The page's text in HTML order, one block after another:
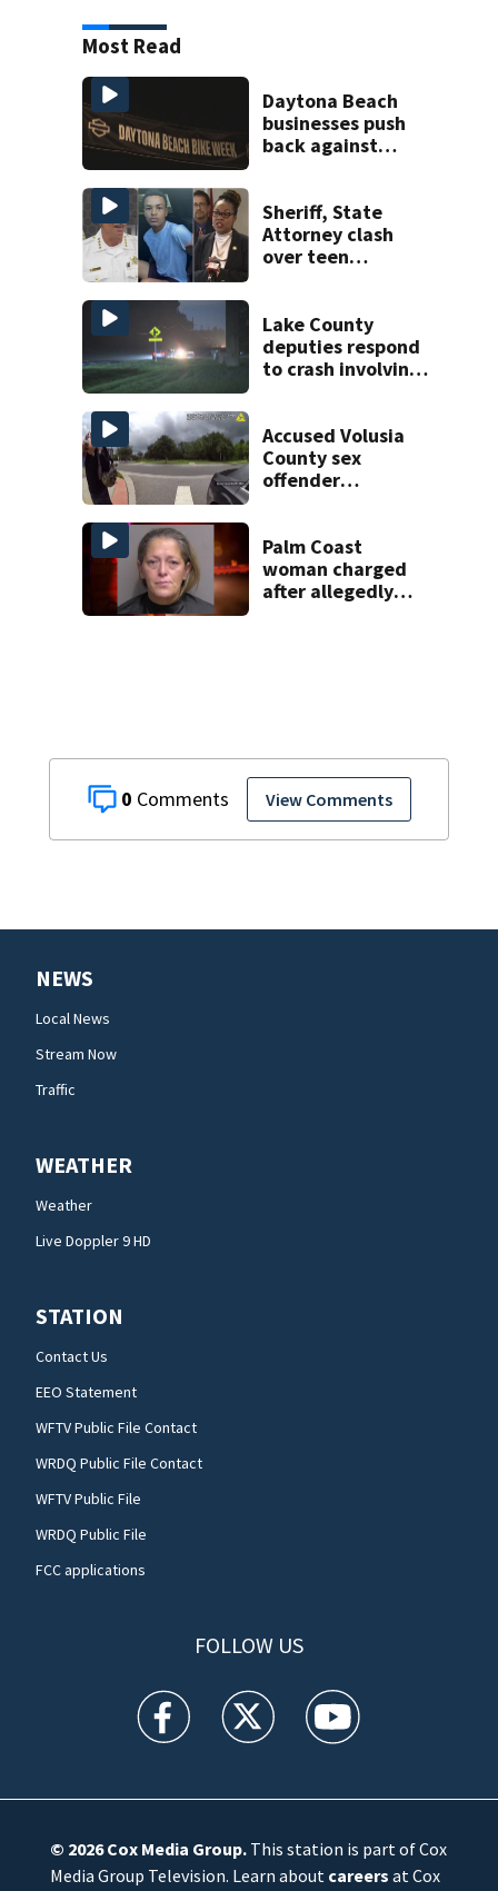
0 View Comments
Most Read
Daytona Beach
businesses push
back against
Sheriff, State
Attorney clash
over teen
double homicide
Lake County
deputies respond
to crash involving
Accused Volusia
County sex
offender
suspect,
investigators Say
Palm Coast
woman charged
after allegedly
NEWS
Local News
Stream Now
Traffic
WEATHER
Weather
Live Doppler 9 HD
STATION
Contact Us
EEO Statement
WFTV Public File Contact
WRDQ Public File Contact
WFTV Public File
WRDQ Public File
FCC applications
FOLLOW US
WFTV facebook feed(Opens a new window)
WFTV twitter feed(Opens a new
WFTV youtube
© 2026Cox Media Group.This station is part of Cox
Media Group Television. Learn about careers at Cox